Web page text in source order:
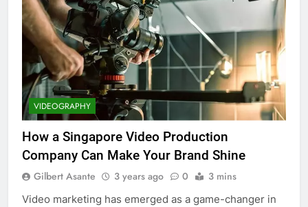
VIDEOGRAPHY
How a Singapore Video Production
Company Can Make Your Brand Shine
Gilbert Asante 3 years ago 0 3 mins
Video marketing has emerged as a game-changer in